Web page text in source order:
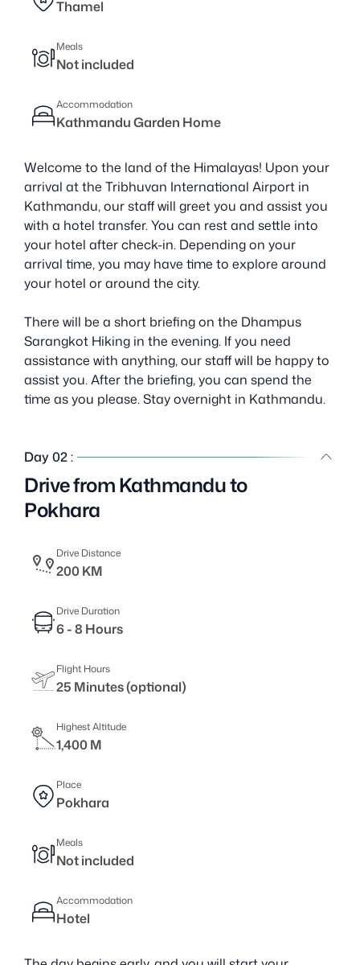
Thamel
Meals
Not included
Accommodation
Kathmandu Garden Home
Welcome to the land of the Himalayas! Upon your
arrival at the Tribhuvan International Airport in
Kathmandu, our staff will greet you and assist you
with a hotel transfer. You can rest and settle into
your hotel after check-in. Depending on your
arrival time, you may have time to explore around
your hotel or around the city.
There will be a short briefing on the Dhampus
Sarangkot Hiking in the evening. If you need
assistance with anything, our staff will be happy to
assist you. After the briefing, you can spend the
time as you please. Stay overnight in Kathmandu.
Day 02 :
Drive from Kathmandu to
Pokhara
Drive Distance
200 KM
Drive Duration
6 - 8 Hours
Flight Hours
25 Minutes (optional)
Highest Altitude
1,400 M
Place
Pokhara
Meals
Not included
Accommodation
Hotel